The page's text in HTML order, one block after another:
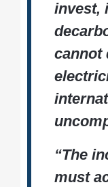
generation.
Reforming
industrial
invest,
cannot
“The
must